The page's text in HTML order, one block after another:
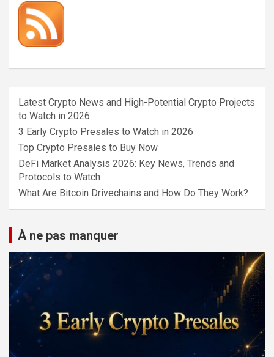
Latest Crypto News and High-Potential Crypto Projects
to Watch in 2026
3 Early Crypto Presales to Watch in 2026
Top Crypto Presales to Buy Now
DeFi Market Analysis 2026: Key News, Trends and
Protocols to Watch
What Are Bitcoin Drivechains and How Do They Work?
À ne pas manquer